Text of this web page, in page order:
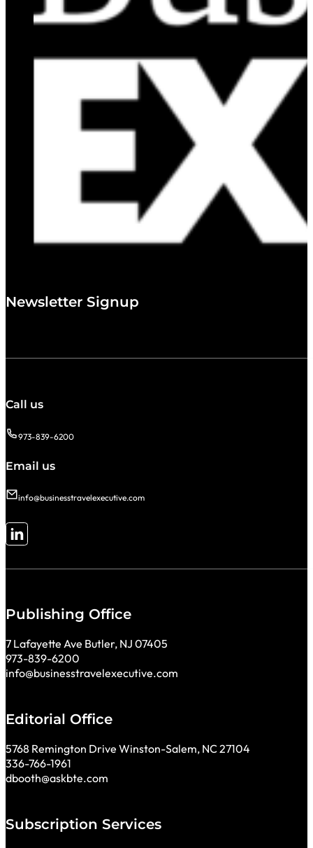
Newsletter Signup
Call us
973-839-6200
Email us
info@businesstravelexecutive.com
Follow me on LinkedIn
Publishing Office
7 Lafayette Ave Butler, NJ 07405
973-839-6200
info@businesstravelexecutive.com
Editorial Office
5768 Remington Drive Winston-Salem, NC 27104
336-766-1961
dbooth@askbte.com
Subscription Services